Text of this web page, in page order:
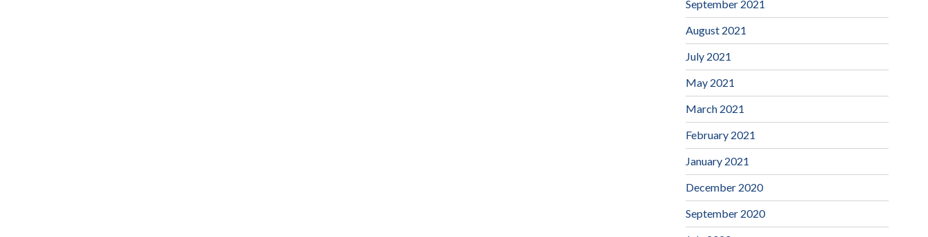
September 2021
August 2021
July 2021
May 2021
March 2021
February 2021
January 2021
December 2020
September 2020